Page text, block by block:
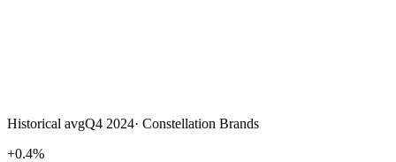
Historical avgQ4 2024· Constellation Brands
+0.4%